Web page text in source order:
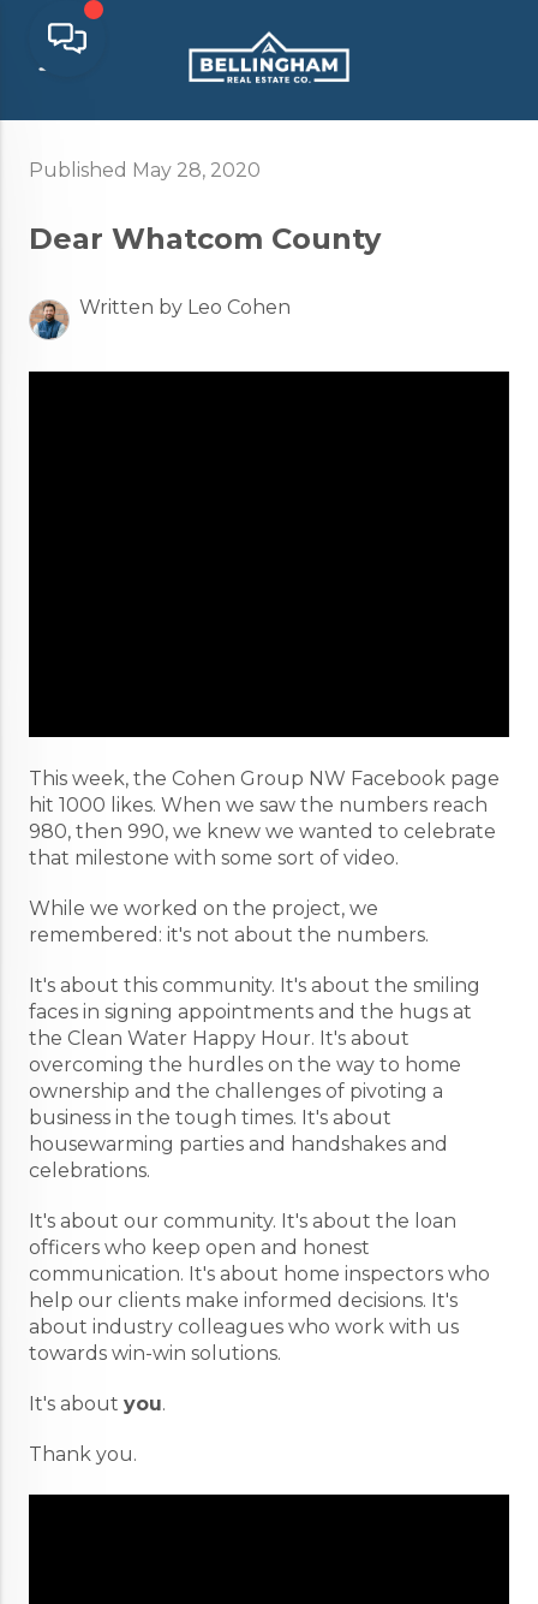
Published May 28, 2020
Dear Whatcom County
Written by Leo Cohen
This week, the Cohen Group NW Facebook page
hit 1000 likes. When we saw the numbers reach
980, then 990, we knew we wanted to celebrate
that milestone with some sort of video.
While we worked on the project, we
remembered: it's not about the numbers.
It's about this community. It's about the smiling
faces in signing appointments and the hugs at
the Clean Water Happy Hour. It's about
overcoming the hurdles on the way to home
ownership and the challenges of pivoting a
business in the tough times. It's about
housewarming parties and handshakes and
celebrations.
It's about our community. It's about the loan
officers who keep open and honest
communication. It's about home inspectors who
help our clients make informed decisions. It's
about industry colleagues who work with us
towards win-win solutions.
It's about you.
Thank you.